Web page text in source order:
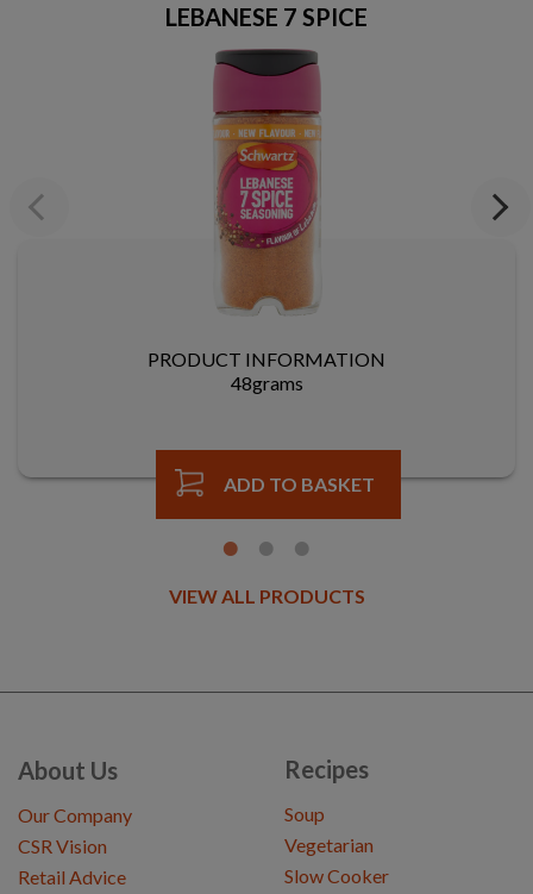
Previous
LEBANESE 7 SPICE
PRODUCT INFORMATION
48grams
ADD TO BASKET
Next
VIEW ALL PRODUCTS
About Us
Our Company
CSR Vision
Retail Advice
Recipes
Soup
Vegetarian
Slow Cooker